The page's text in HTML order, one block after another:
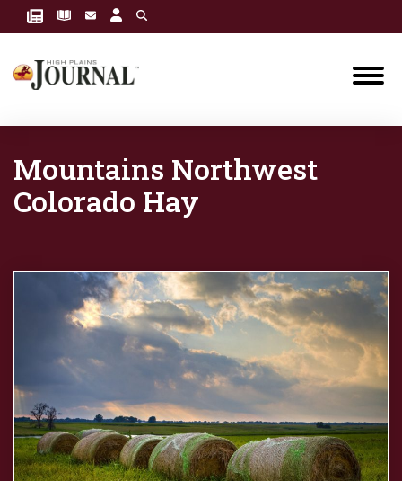
Mountains Northwest
Colorado Hay